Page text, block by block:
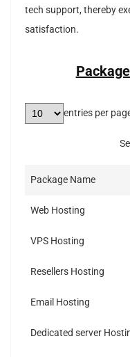
tech support, thereby
satisfaction.
entries per
Package Name
Web Hosting
VPS Hosting
Resellers Hosting
Email Hosting
Dedicated server